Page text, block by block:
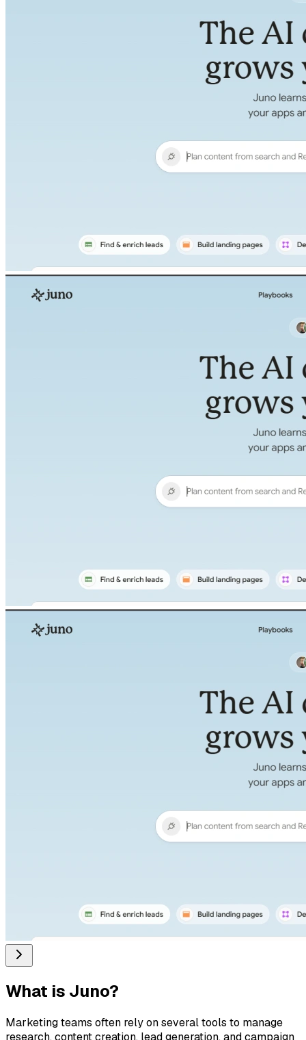
What is Juno?
Marketing teams often rely on several tools to manage
research, content creation, lead generation, and campaign